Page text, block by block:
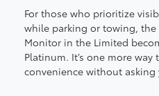
For those who prioritize
while parking or towing, the
Monitor in the Limited
Platinum. It’s one more
convenience without